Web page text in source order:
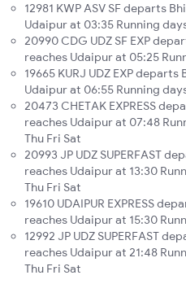
12981 KWP ASV SF departs
Udaipur at 03:35 Running
20990 CDG UDZ SF EXP
reaches Udaipur at 05:25
19665 KURJ UDZ EXP
Udaipur at 06:55 Running
20473 CHETAK EXPRESS
reaches Udaipur at 07:48
Thu Fri Sat
20993 JP UDZ SUPERFAST
reaches Udaipur at 13:30
Thu Fri Sat
19610 UDAIPUR EXPRESS
reaches Udaipur at 15:30
12992 JP UDZ SUPERFAST
reaches Udaipur at 21:48
Thu Fri Sat